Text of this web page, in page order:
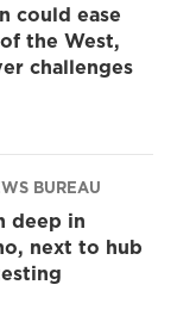
could ease
the West,
challenges
BUREAU
deep in
next to hub